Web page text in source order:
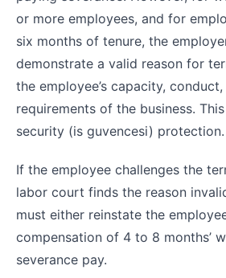
or more employees, and for
six months of tenure, the
demonstrate a valid reason for
the employee’s capacity,
requirements of the business. This
security (is guvencesi) protection.
If the employee challenges the
labor court finds the reason
must either reinstate the
compensation of 4 to 8 months’
severance pay.